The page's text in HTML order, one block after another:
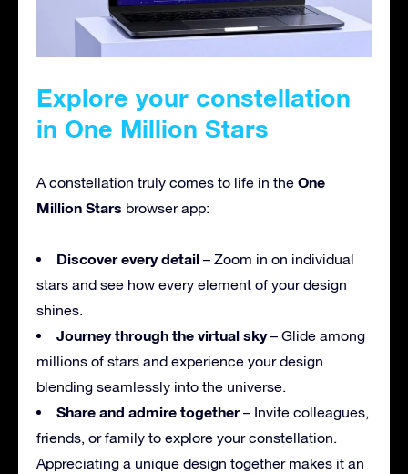
Explore your constellation
in One Million Stars
A constellation truly comes to life in the One
Million Stars browser app:
Discover every detail – Zoom in on individual
stars and see how every element of your design
shines.
Journey through the virtual sky– Glide among
millions of stars and experience your design
blending seamlessly into the universe.
Share and admire together– Invite colleagues,
friends, or family to explore your constellation.
Appreciating a unique design together makes it an